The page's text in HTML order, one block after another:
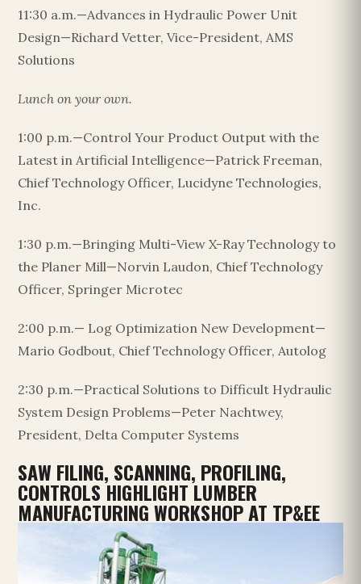
11:30 a.m.—Advances in Hydraulic Power Unit
Design—Richard Vetter, Vice-President, AMS
Solutions
Lunch on your own.
1:00 p.m.—Control Your Product Output with the
Latest in Artificial Intelligence—Patrick Freeman,
Chief Technology Officer, Lucidyne Technologies,
Inc.
1:30 p.m.—Bringing Multi-View X-Ray Technology to
the Planer Mill—Norvin Laudon, Chief Technology
Officer, Springer Microtec
2:00 p.m.— Log Optimization New Development—
Mario Godbout, Chief Technology Officer, Autolog
2:30 p.m.—Practical Solutions to Difficult Hydraulic
System Design Problems—Peter Nachtwey,
President, Delta Computer Systems
SAW FILING, SCANNING, PROFILING,
CONTROLS HIGHLIGHT LUMBER
MANUFACTURING WORKSHOP AT TP&EE